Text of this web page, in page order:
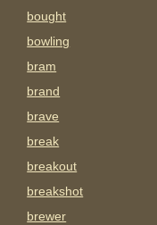
bought
bowling
bram
brand
brave
break
breakout
breakshot
brewer